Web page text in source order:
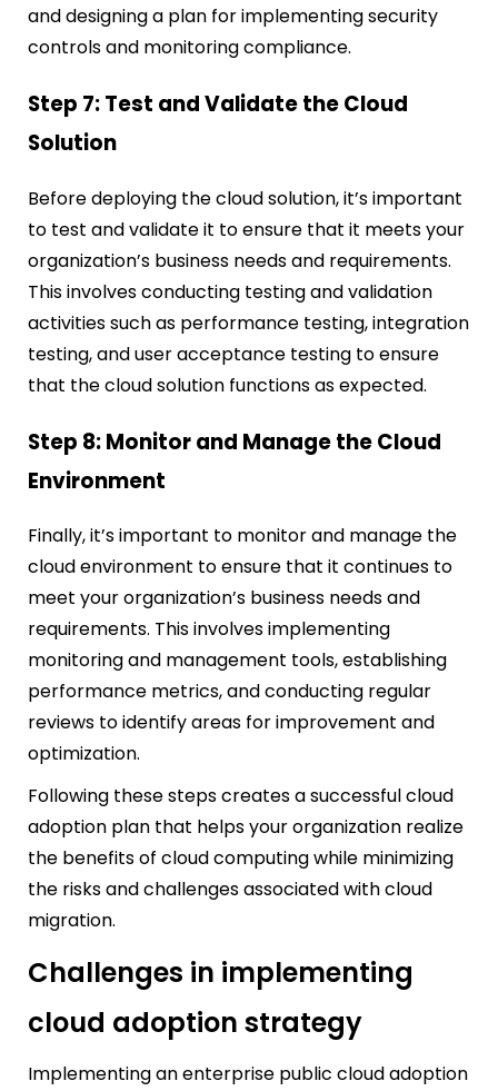
and designing a plan for implementing security
controls and monitoring compliance.
Step 7: Test and Validate the Cloud
Solution
Before deploying the cloud solution, it’s important
to test and validate it to ensure that it meets your
organization’s business needs and requirements.
This involves conducting testing and validation
activities such as performance testing, integration
testing, and user acceptance testing to ensure
that the cloud solution functions as expected.
Step 8: Monitor and Manage the Cloud
Environment
Finally, it’s important to monitor and manage the
cloud environment to ensure that it continues to
meet your organization’s business needs and
requirements. This involves implementing
monitoring and management tools, establishing
performance metrics, and conducting regular
reviews to identify areas for improvement and
optimization.
Following these steps creates a successful cloud
adoption plan that helps your organization realize
the benefits of cloud computing while minimizing
the risks and challenges associated with cloud
migration.
Challenges in implementing
cloud adoption strategy
Implementing an enterprise public cloud adoption